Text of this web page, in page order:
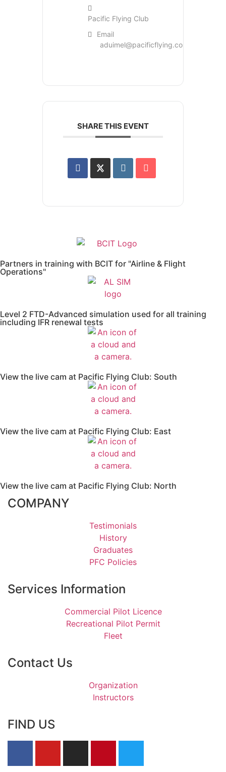
Pacific Flying Club
Email
aduimel@pacificflying.com
SHARE THIS EVENT
Partners in training with BCIT for "Airline & Flight
Operations"
Level 2 FTD-Advanced simulation used for all training
including IFR renewal tests
View the live cam at Pacific Flying Club: South
View the live cam at Pacific Flying Club: East
View the live cam at Pacific Flying Club: North
COMPANY
Testimonials
History
Graduates
PFC Policies
Services Information
Commercial Pilot Licence
Recreational Pilot Permit
Fleet
Contact Us
Organization
Instructors
FIND US